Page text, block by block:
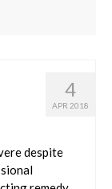
4
APR 2018
despite